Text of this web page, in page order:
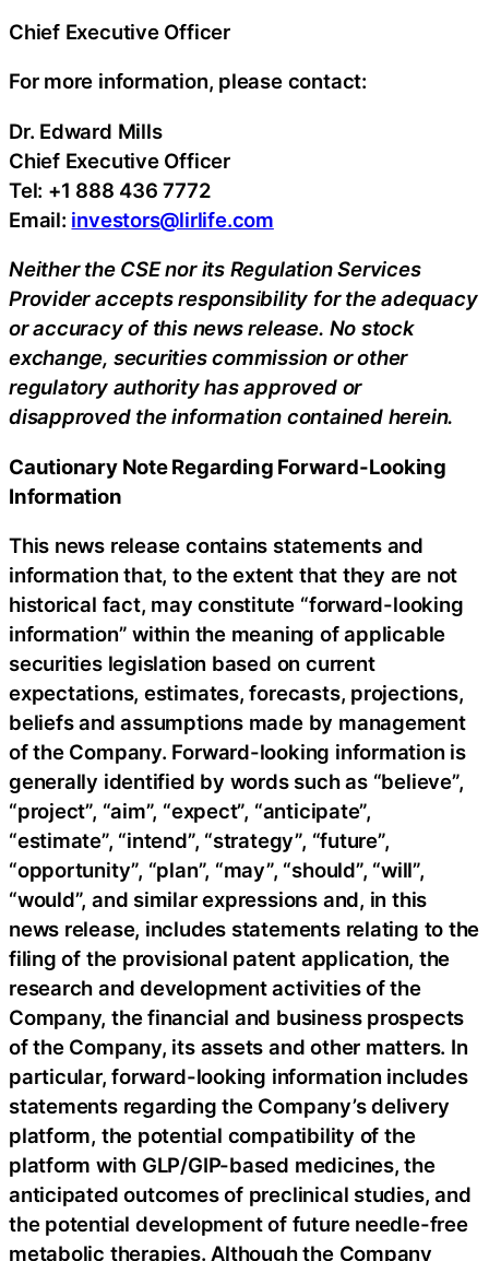
Chief Executive Officer
For more information, please contact:
Dr. Edward Mills
Chief Executive Officer
Tel: +1 888 436 7772
Email: investors@lirlife.com
Neither the CSE nor its Regulation Services
Provider accepts responsibility for the adequacy
or accuracy of this news release. No stock
exchange, securities commission or other
regulatory authority has approved or
disapproved the information contained herein.
Cautionary Note Regarding Forward-Looking
Information
This news release contains statements and
information that, to the extent that they are not
historical fact, may constitute “forward-looking
information” within the meaning of applicable
securities legislation based on current
expectations, estimates, forecasts, projections,
beliefs and assumptions made by management
of the Company. Forward-looking information is
generally identified by words such as “believe”,
“project”, “aim”, “expect”, “anticipate”,
“estimate”, “intend”, “strategy”, “future”,
“opportunity”, “plan”, “may”, “should”, “will”,
“would”, and similar expressions and, in this
news release, includes statements relating to the
filing of the provisional patent application, the
research and development activities of the
Company, the financial and business prospects
of the Company, its assets and other matters. In
particular, forward-looking information includes
statements regarding the Company’s delivery
platform, the potential compatibility of the
platform with GLP/GIP-based medicines, the
anticipated outcomes of preclinical studies, and
the potential development of future needle-free
metabolic therapies. Although the Company